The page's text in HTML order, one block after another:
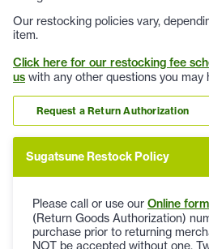
Our restocking policies vary,
item.
Click here for our restocking fee
us with any other questions you may
Request a Return Authorization
Sugatsune Restock Policy
Please call or use our Online form
(Return Goods Authorization)
purchase prior to returning
NOT be accepted without one.